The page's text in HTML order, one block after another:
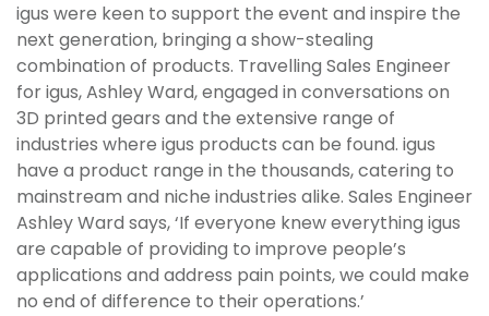
igus were keen to support the event and inspire the
next generation, bringing a show-stealing
combination of products. Travelling Sales Engineer
for igus, Ashley Ward, engaged in conversations on
3D printed gears and the extensive range of
industries where igus products can be found. igus
have a product range in the thousands, catering to
mainstream and niche industries alike. Sales Engineer
Ashley Ward says, ‘If everyone knew everything igus
are capable of providing to improve people’s
applications and address pain points, we could make
no end of difference to their operations.’